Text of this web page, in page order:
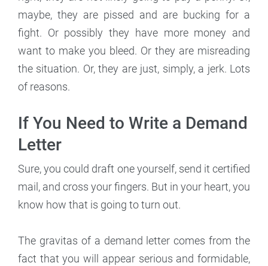
maybe, they are pissed and are bucking for a
fight. Or possibly they have more money and
want to make you bleed. Or they are misreading
the situation. Or, they are just, simply, a jerk. Lots
of reasons.
If You Need to Write a Demand
Letter
Sure, you could draft one yourself, send it certified
mail, and cross your fingers. But in your heart, you
know how that is going to turn out.
The gravitas of a demand letter comes from the
fact that you will appear serious and formidable,